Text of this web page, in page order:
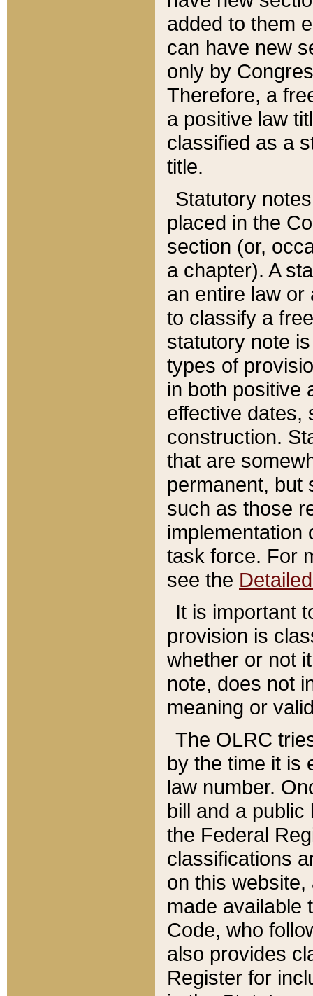
added to them
can have new
only by
Therefore, a
a positive law
classified as a
title.
Statutory
placed in the
section (or,
a chapter). A
an entire law or
to classify a
statutory note
types of
in both positive
effective dates,
construction.
that are
permanent, but
such as those
implementation
task force. For
see the
It is important
provision is
whether or not
note, does not
meaning or
The OLRC
by the time it is
law number.
bill and a
the Federal
classifications
on this
made available
Code, who
also provides
Register for